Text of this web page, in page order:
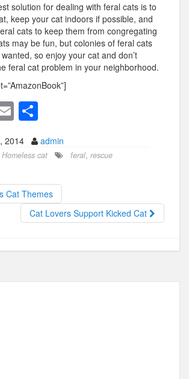
solution for dealing with feral cats is to
keep your cat indoors if possible, and
cats to keep them from congregating
may be fun, but colonies of feral cats
so enjoy your cat and don’t
feral cat problem in your neighborhood.
E
m
ail
h
ar
2014 admin
Homeless cat feral, rescue
Cat Themes
Cat Lovers Support Kicked Cat